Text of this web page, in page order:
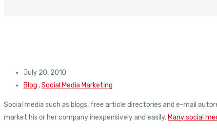
July 20, 2010
Blog ,Social Media Marketing
Social media such as blogs, free article directories and e-mail
market his or her company inexpensively and easily. Many social